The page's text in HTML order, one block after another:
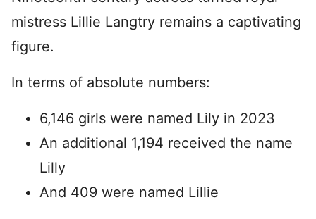
mistress Lillie Langtry remains a captivating
figure.
In terms of absolute numbers:
6,146 girls were named Lily in 2023
An additional 1,194 received the name
Lilly
And 409 were named Lillie